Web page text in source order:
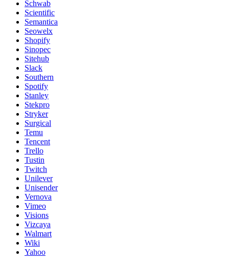
Schwab
Scientific
Semantica
Seowelx
Shopify
Sinopec
Sitehub
Slack
Southern
Spotify
Stanley
Stekpro
Stryker
Surgical
Temu
Tencent
Trello
Tustin
Twitch
Unilever
Unisender
Vernova
Vimeo
Visions
Vizcaya
Walmart
Wiki
Yahoo